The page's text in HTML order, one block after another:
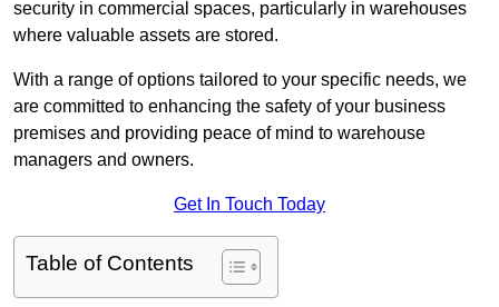
security in commercial spaces, particularly in warehouses
where valuable assets are stored.
With a range of options tailored to your specific needs, we
are committed to enhancing the safety of your business
premises and providing peace of mind to warehouse
managers and owners.
Get In Touch Today
Table of Contents